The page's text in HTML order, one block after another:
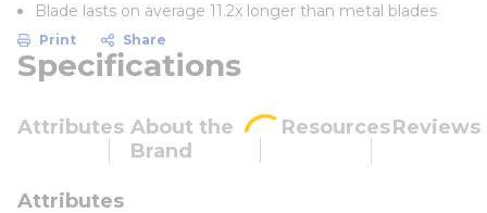
Blade lasts on average 11.2x longer than metal blades
Print Share
Specifications
Attributes About the
Brand
ResourcesReviews
Attributes